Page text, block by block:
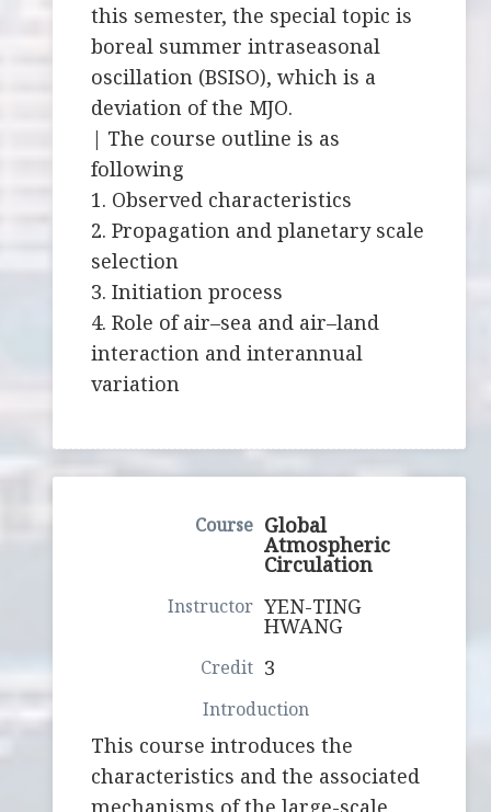
this semester, the special topic is
boreal summer intraseasonal
oscillation (BSISO), which is a
deviation of the MJO.
| The course outline is as
following
1. Observed characteristics
2. Propagation and planetary scale
selection
3. Initiation process
4. Role of air–sea and air–land
interaction and interannual
variation
Global
Atmospheric
Circulation
YEN-TING
HWANG
3
This course introduces the
characteristics and the associated